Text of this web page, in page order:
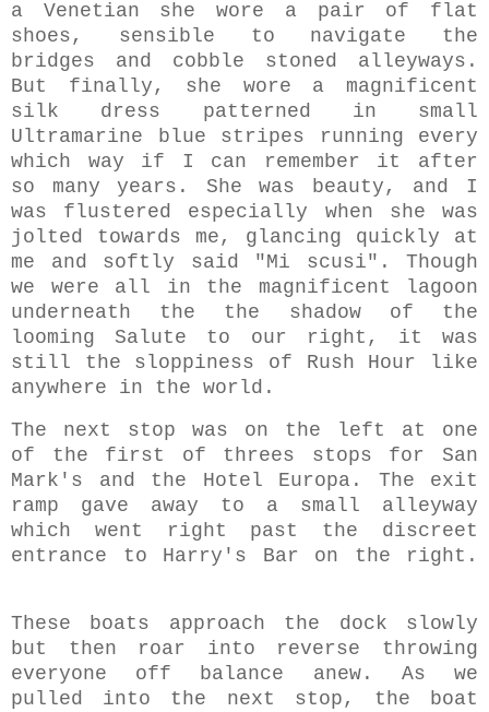
a Venetian she wore a pair of flat
shoes, sensible to navigate the
bridges and cobble stoned alleyways.
But finally, she wore a magnificent
silk dress patterned in small
Ultramarine blue stripes running every
which way if I can remember it after
so many years. She was beauty, and I
was flustered especially when she was
jolted towards me, glancing quickly at
me and softly said "Mi scusi". Though
we were all in the magnificent lagoon
underneath the the shadow of the
looming Salute to our right, it was
still the sloppiness of Rush Hour like
anywhere in the world.
The next stop was on the left at one
of the first of threes stops for San
Mark's and the Hotel Europa. The exit
ramp gave away to a small alleyway
which went right past the discreet
entrance to Harry's Bar on the right.
These boats approach the dock slowly
but then roar into reverse throwing
everyone off balance anew. As we
pulled into the next stop, the boat